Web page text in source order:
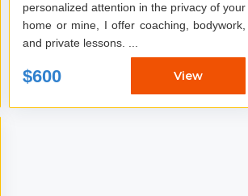
personalized attention in the privacy of your
home or mine, I offer coaching, bodywork,
$600 View